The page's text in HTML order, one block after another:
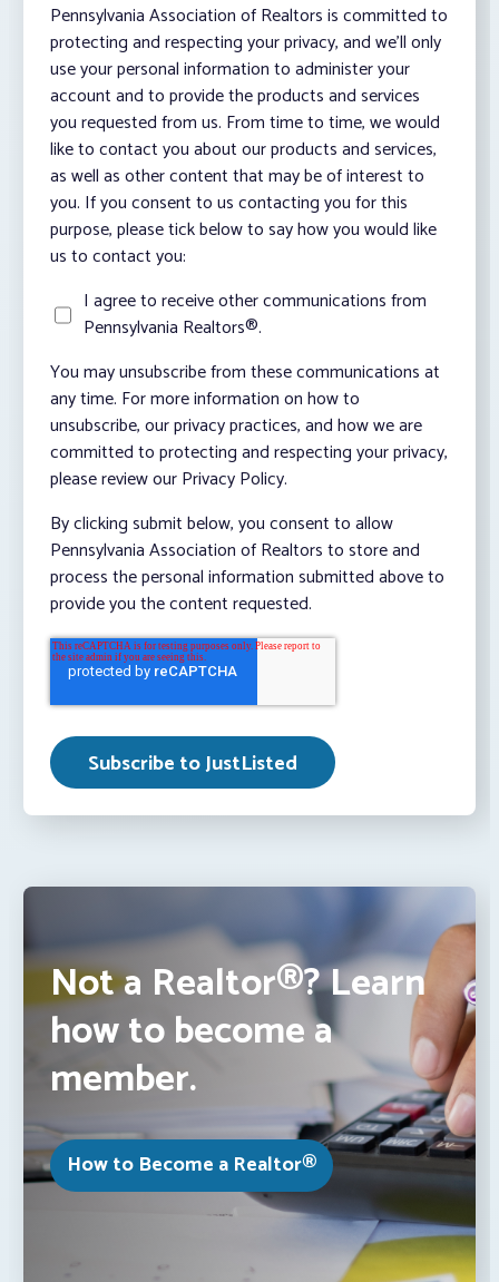
Pennsylvania Association of Realtors is committed to
protecting and respecting your privacy, and we’ll only
use your personal information to administer your
account and to provide the products and services
you requested from us. From time to time, we would
like to contact you about our products and services,
as well as other content that may be of interest to
you. If you consent to us contacting you for this
purpose, please tick below to say how you would like
us to contact you:
I agree to receive other communications from
Pennsylvania Realtors®.
You may unsubscribe from these communications at
any time. For more information on how to
unsubscribe, our privacy practices, and how we are
committed to protecting and respecting your privacy,
please review our Privacy Policy.
By clicking submit below, you consent to allow
Pennsylvania Association of Realtors to store and
process the personal information submitted above to
provide you the content requested.
Not a Realtor®? Learn
how to become a
member.
How to Become a Realtor®